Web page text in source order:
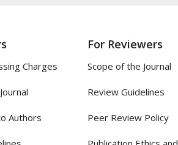
Charges
Authors
For Reviewers
Scope of the Journal
Review Guidelines
Peer Review Policy